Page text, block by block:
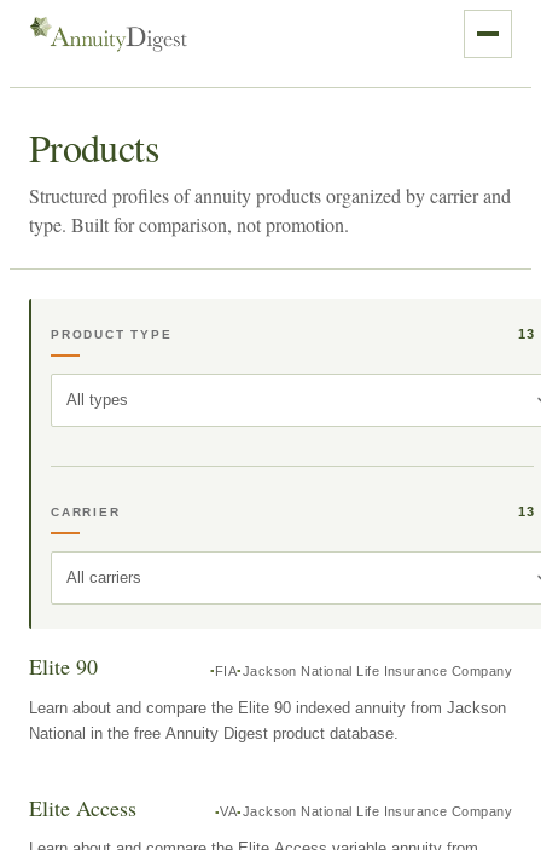
Products
Structured profiles of annuity products organized by carrier and
type. Built for comparison, not promotion.
PRODUCT TYPE 13
All types
CARRIER 13
All carriers
Elite 90 FIA Jackson National Life Insurance Company
Learn about and compare the Elite 90 indexed annuity from Jackson
National in the free Annuity Digest product database.
Elite Access VA Jackson National Life Insurance Company